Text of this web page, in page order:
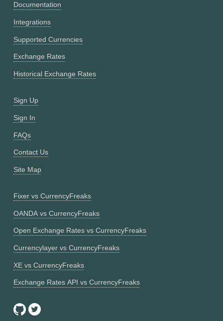
Documentation
Integrations
Supported Currencies
Exchange Rates
Historical Exchange Rates
Sign Up
Sign In
FAQs
Contact Us
Site Map
Fixer vs CurrencyFreaks
OANDA vs CurrencyFreaks
Open Exchange Rates vs CurrencyFreaks
Currencylayer vs CurrencyFreaks
XE vs CurrencyFreaks
Exchange Rates API vs CurrencyFreaks